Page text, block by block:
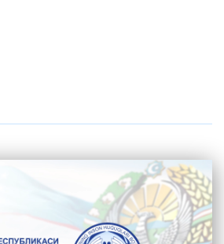
January 1, 2023